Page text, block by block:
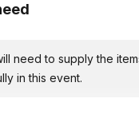
area and your
score at the end
collaboration,
need to supply the
in this event.